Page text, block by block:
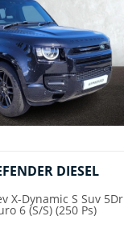
DIESEL
X-Dynamic S Suv 5Dr
6 (S/S) (250 Ps)